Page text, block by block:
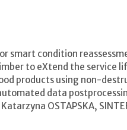
smart condition
to eXtend the service
products using non-
data
OSTAPSKA,